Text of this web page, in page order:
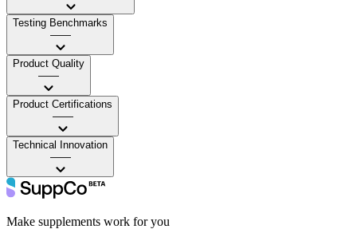
Testing Benchmarks
——
Product Quality
——
Product Certifications
——
Technical Innovation
——
Make supplements work for you